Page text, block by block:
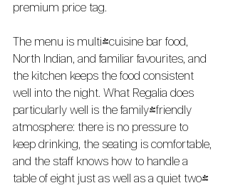
premium price tag.
The menu is multi-cuisine bar food,
North Indian, and familiar favourites, and
the kitchen keeps the food consistent
well into the night. What Regalia does
particularly well is the family-friendly
atmosphere: there is no pressure to
keep drinking, the seating is comfortable,
and the staff knows how to handle a
table of eight just as well as a quiet two-